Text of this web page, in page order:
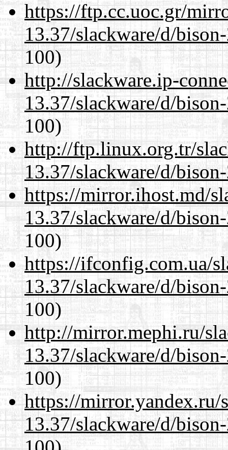
https://ftp.cc.uoc.gr/
13.37/slackware/d/
100)
http://slackware.ip-
13.37/slackware/d/
100)
http://ftp.linux.org.tr/
13.37/slackware/d/
https://mirror.ihost.md/
13.37/slackware/d/
100)
https://ifconfig.com.ua/
13.37/slackware/d/
100)
http://mirror.mephi.ru/
13.37/slackware/d/
100)
https://mirror.yandex.ru/
13.37/slackware/d/